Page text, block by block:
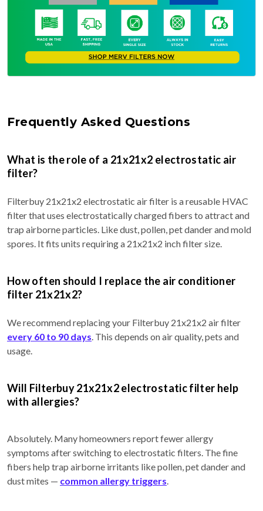
Frequently Asked Questions
What is the role of a 21x21x2 electrostatic air
filter?
Filterbuy 21x21x2 electrostatic air filter is a reusable HVAC
filter that uses electrostatically charged fibers to attract and
trap airborne particles. Like dust, pollen, pet dander and mold
spores. It fits units requiring a 21x21x2 inch filter size.
How often should I replace the air conditioner
filter 21x21x2?
We recommend replacing your Filterbuy 21x21x2 air filter
every 60 to 90 days. This depends on air quality, pets and
usage.
Will Filterbuy 21x21x2 electrostatic filter help
with allergies?
Absolutely. Many homeowners report fewer allergy
symptoms after switching to electrostatic filters. The fine
fibers help trap airborne irritants like pollen, pet dander and
dust mites — common allergy triggers.